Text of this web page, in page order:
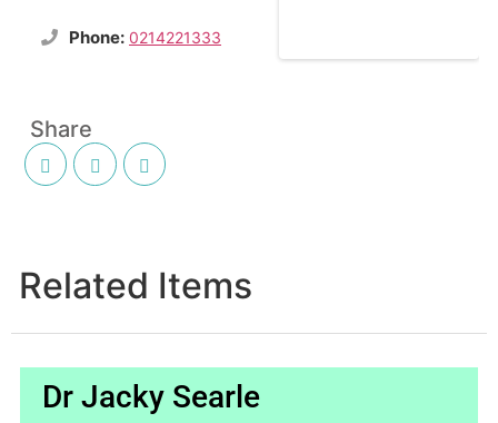
Phone: 0214221333
Share
Related Items
Dr Jacky Searle